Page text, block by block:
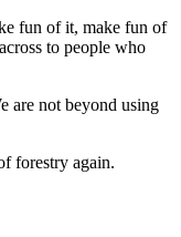
fun of it, make fun of
to people who
are not beyond using
forestry again.